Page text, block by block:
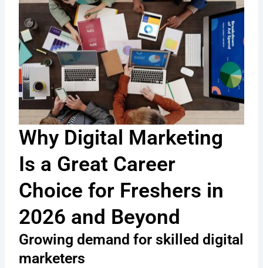
Why Digital Marketing
Is a Great Career
Choice for Freshers in
2026 and Beyond
Growing demand for skilled digital
marketers